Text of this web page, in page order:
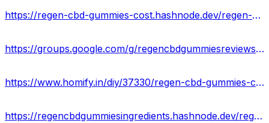
https://regen-cbd-gummies-cost.hashnode.dev/regen-cbd-gummies-reviews-is-it-legit-or-fake-results
https://groups.google.com/g/regencbdgummiesreviews/c/8YwtRhJjA_w
https://www.homify.in/diy/37330/regen-cbd-gummies-cost-ingredients-scam-or-legit-side-effects-where-to-buy
https://regencbdgummiesingredients.hashnode.dev/regen-cbd-gummies-reviews-exposed-2023-scam-or-legit-against-pain-relief-where-to-buy